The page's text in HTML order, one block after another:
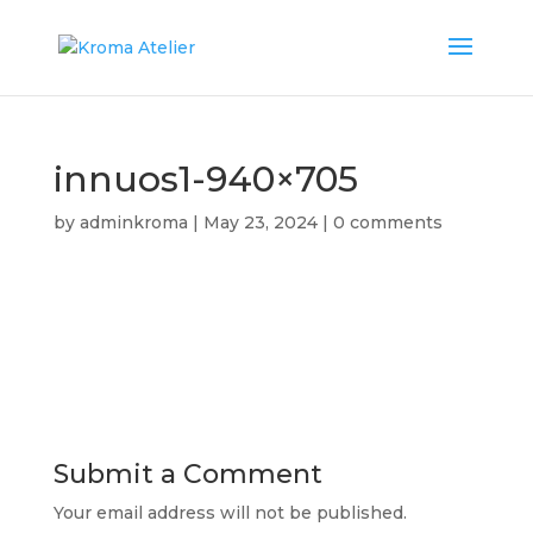
innuos1-940×705
by adminkroma | May 23, 2024| 0 comments
Submit a Comment
Your email address will not be published.